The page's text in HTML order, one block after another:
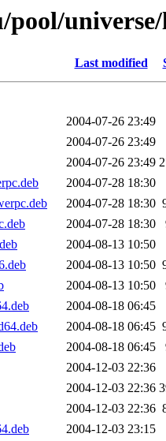
pool/
Last modified
2004-07-26 23:49
2004-07-26 23:49
2004-07-26 23:49
2004-07-28 18:30
2004-07-28 18:30
2004-07-28 18:30
2004-08-13 10:50
2004-08-13 10:50
2004-08-13 10:50
2004-08-18 06:45
2004-08-18 06:45
2004-08-18 06:45
2004-12-03 22:36
2004-12-03 22:36
2004-12-03 22:36
2004-12-03 23:15